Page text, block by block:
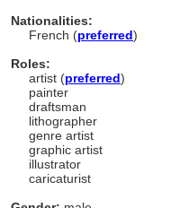
Nationalities:
French (preferred)
Roles:
artist (preferred)
painter
draftsman
lithographer
genre artist
graphic artist
illustrator
caricaturist